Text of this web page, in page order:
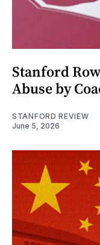
Stanford
Abuse by
STANFORD REVIEW
June 5, 2026